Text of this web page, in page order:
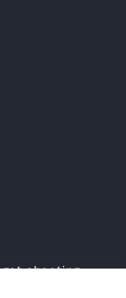
shooting